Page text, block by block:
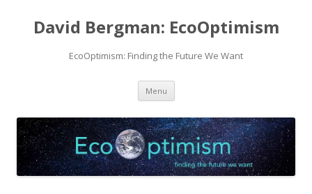
David Bergman: EcoOptimism
EcoOptimism: Finding the Future We Want
Menu Skip
content